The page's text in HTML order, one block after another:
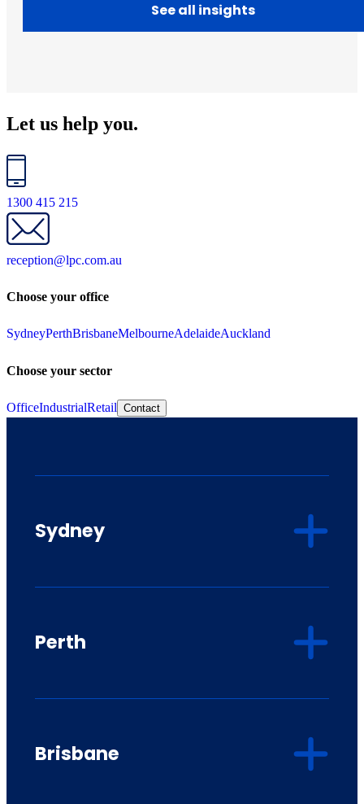
See all insights
Let us help you.
1300 415 215
reception@lpc.com.au
Choose your office
SydneyPerthBrisbaneMelbourneAdelaideAuckland
Choose your sector
OfficeIndustrialRetail Contact
Sydney
Perth
Brisbane